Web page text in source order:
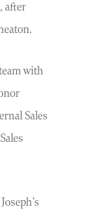
after
with
Sales